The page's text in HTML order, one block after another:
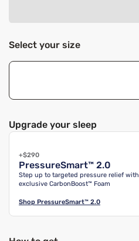
Select your size
Upgrade your sleep
+$290
PressureSmart™ 2.0
Step up to targeted pressure relief with
exclusive CarbonBoost™ Foam
Shop PressureSmart™ 2.0